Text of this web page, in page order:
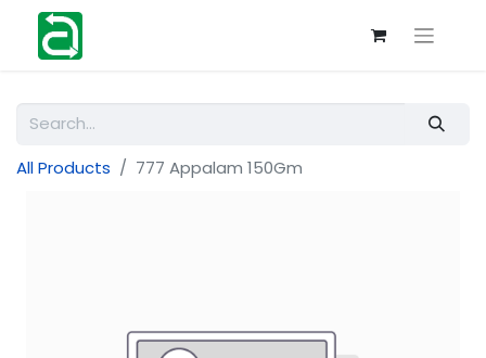
All Products 777 Appalam 150Gm